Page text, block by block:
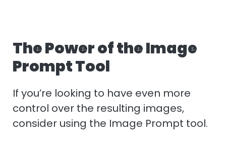
The Power of the Image
Prompt Tool
If you’re looking to have even more
control over the resulting images,
consider using the Image Prompt tool.